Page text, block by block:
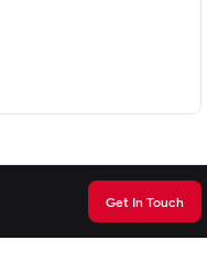
Get In Touch